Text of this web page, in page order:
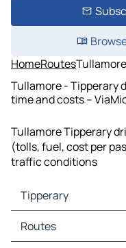
HomeRoutes
Tullamore - Tipperary
time and costs –
Tullamore Tipperary
(tolls, fuel, cost per
traffic conditions
Tipperary
Tipperary Maps
Tipperary Traffic
Routes